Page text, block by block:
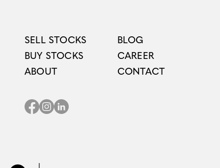
SELL STOCKS
BUY STOCKS
ABOUT
BLOG
CAREER
CONTACT